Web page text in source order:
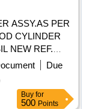
ASSY.AS PER
NEW REF.
AM12
Period: 30 M
(+/-): 5
variation
Due
Buy for
500 Points